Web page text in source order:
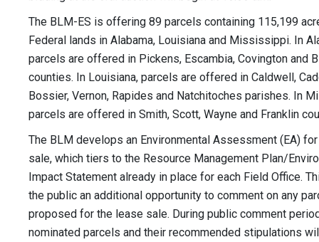
The BLM-ES is offering 89 parcels containing 115,199
Federal lands in Alabama, Louisiana and Mississippi. In
parcels are offered in Pickens, Escambia, Covington and
counties. In Louisiana, parcels are offered in Caldwell,
Bossier, Vernon, Rapides and Natchitoches parishes. In
parcels are offered in Smith, Scott, Wayne and Franklin
The BLM develops an Environmental Assessment (EA)
sale, which tiers to the Resource Management Plan/
Impact Statement already in place for each Field Office.
the public an additional opportunity to comment on any
proposed for the lease sale. During public comment
nominated parcels and their recommended stipulations